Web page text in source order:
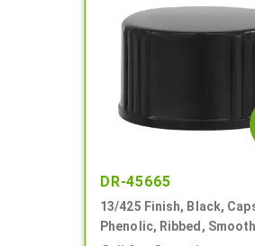
DR-45665
13/425 Finish, Black,
Phenolic, Ribbed,